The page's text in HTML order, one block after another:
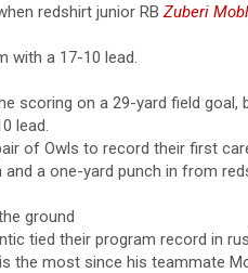
redshirt junior RB Zuberi
with a 17-10 lead.
scoring on a 29-yard field goal,
lead.
of Owls to record their first
a one-yard punch in from
ground
tied their program record in
the most since his teammate